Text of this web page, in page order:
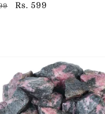
Sale
Rs. 599